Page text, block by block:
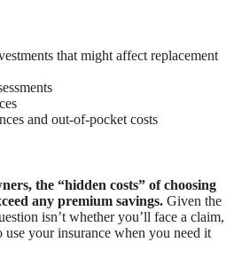
that might affect replacement
and out-of-pocket costs
the “hidden costs” of choosing
any premium savings. Given the
isn’t whether you’ll face a claim,
your insurance when you need it